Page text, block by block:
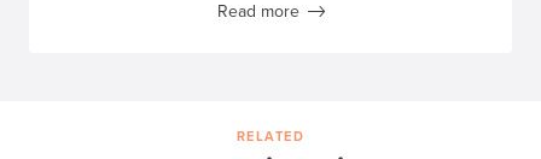
Read more
RELATED